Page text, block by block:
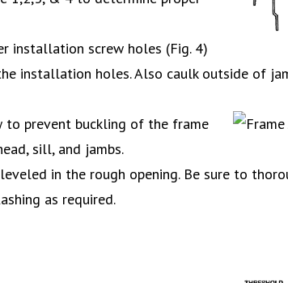
installation screw holes (Fig. 4)
installation holes. Also caulk outside of
to prevent buckling of the frame
sill, and jambs.
in the rough opening. Be sure to
as required.